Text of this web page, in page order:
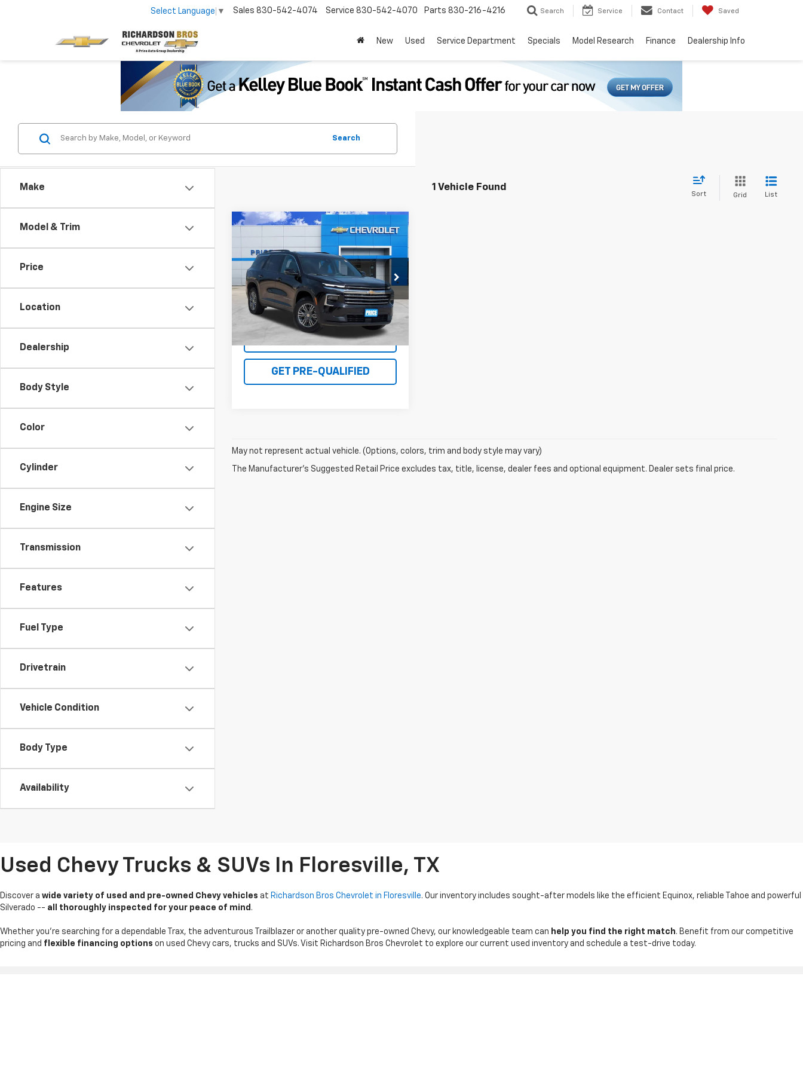
Select Language ▼ Sales 830-542-4074 Service 830-542-4070 Parts 830-216-4216 Search Service Contact Saved
New Used Service Department Specials Model Research Finance Dealership Info
Make
Model & Trim
Price
Location
Dealership
Body Style
Color
Cylinder
Engine Size
Transmission
Features
Fuel Type
Drivetrain
Vehicle Condition
Body Type
Availability
Search
1 Vehicle Found
Sort Grid List
Used 2025Chevrolet
TraverseLT
VIN:1GNEVGRS8SJ153525Stock:PE7551
Model:
1LB56
35,076 mi Ext. Int.
$40,113
PRICE
I'M INTERESTED
GET PRE-QUALIFIED
Compare Vehicle
May not represent actual vehicle. (Options, colors, trim and body style may vary)
The Manufacturer's Suggested Retail Price excludes tax, title, license, dealer fees and optional equipment. Dealer sets final price.
Used Chevy Trucks & SUVs In Floresville, TX
Discover a wide variety of used and pre-owned Chevy vehicles at Richardson Bros Chevrolet in Floresville. Our inventory includes sought-after models like the efficient Equinox, reliable Tahoe and powerful
Silverado -- all thoroughly inspected for your peace of mind .
Whether you're searching for a dependable Trax, the adventurous Trailblazer or another quality pre-owned Chevy, our knowledgeable team can help you find the right match. Benefit from our competitive
pricing and flexible financing options on used Chevy cars, trucks and SUVs. Visit Richardson Bros Chevrolet to explore our current used inventory and schedule a test-drive today.